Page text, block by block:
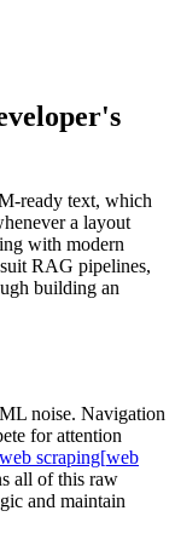
ready text, which
a layout
with modern
RAG pipelines,
building an
noise. Navigation
for attention
web scraping[web
all of this raw
and maintain